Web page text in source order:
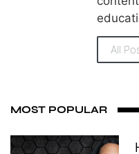
All
MOST POPULAR